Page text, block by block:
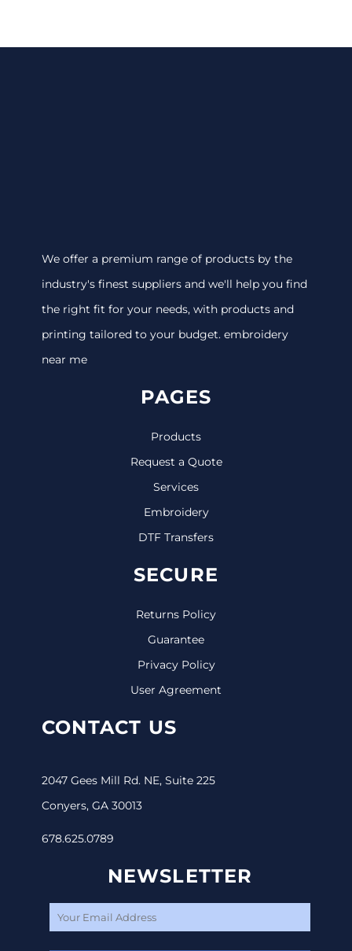
We offer a premium range of products by the
industry's finest suppliers and we'll help you find
the right fit for your needs, with products and
printing tailored to your budget. embroidery
near me
PAGES
Products
Request a Quote
Services
Embroidery
DTF Transfers
SECURE
Returns Policy
Guarantee
Privacy Policy
User Agreement
CONTACT US
2047 Gees Mill Rd. NE, Suite 225
Conyers, GA 30013
678.625.0789
NEWSLETTER